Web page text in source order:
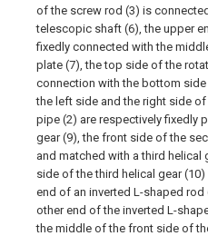
of the screw rod (3) is
telescopic shaft (6), the upper
fixedly connected with the
plate (7), the top side of the
connection with the bottom
the left side and the right side
pipe (2) are respectively fixedly
gear (9), the front side of the
and matched with a third helical
side of the third helical gear
end of an inverted L-shaped
other end of the inverted L-
the middle of the front side of